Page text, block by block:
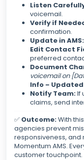
Listen
voicemail.
Verify if
confirmation.
Update in AMS:
Edit Contact
preferred
Document
voicemail on
Info – Updated
Notify Team:If
claims, send
✅ Outcome:With
agencies prevent
responsiveness, and
Momentum AMS.
customer touchpoint.